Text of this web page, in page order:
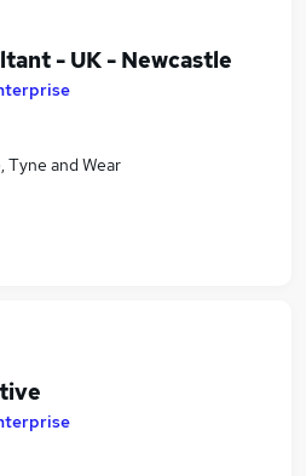
- UK - Newcastle
Tyne and Wear